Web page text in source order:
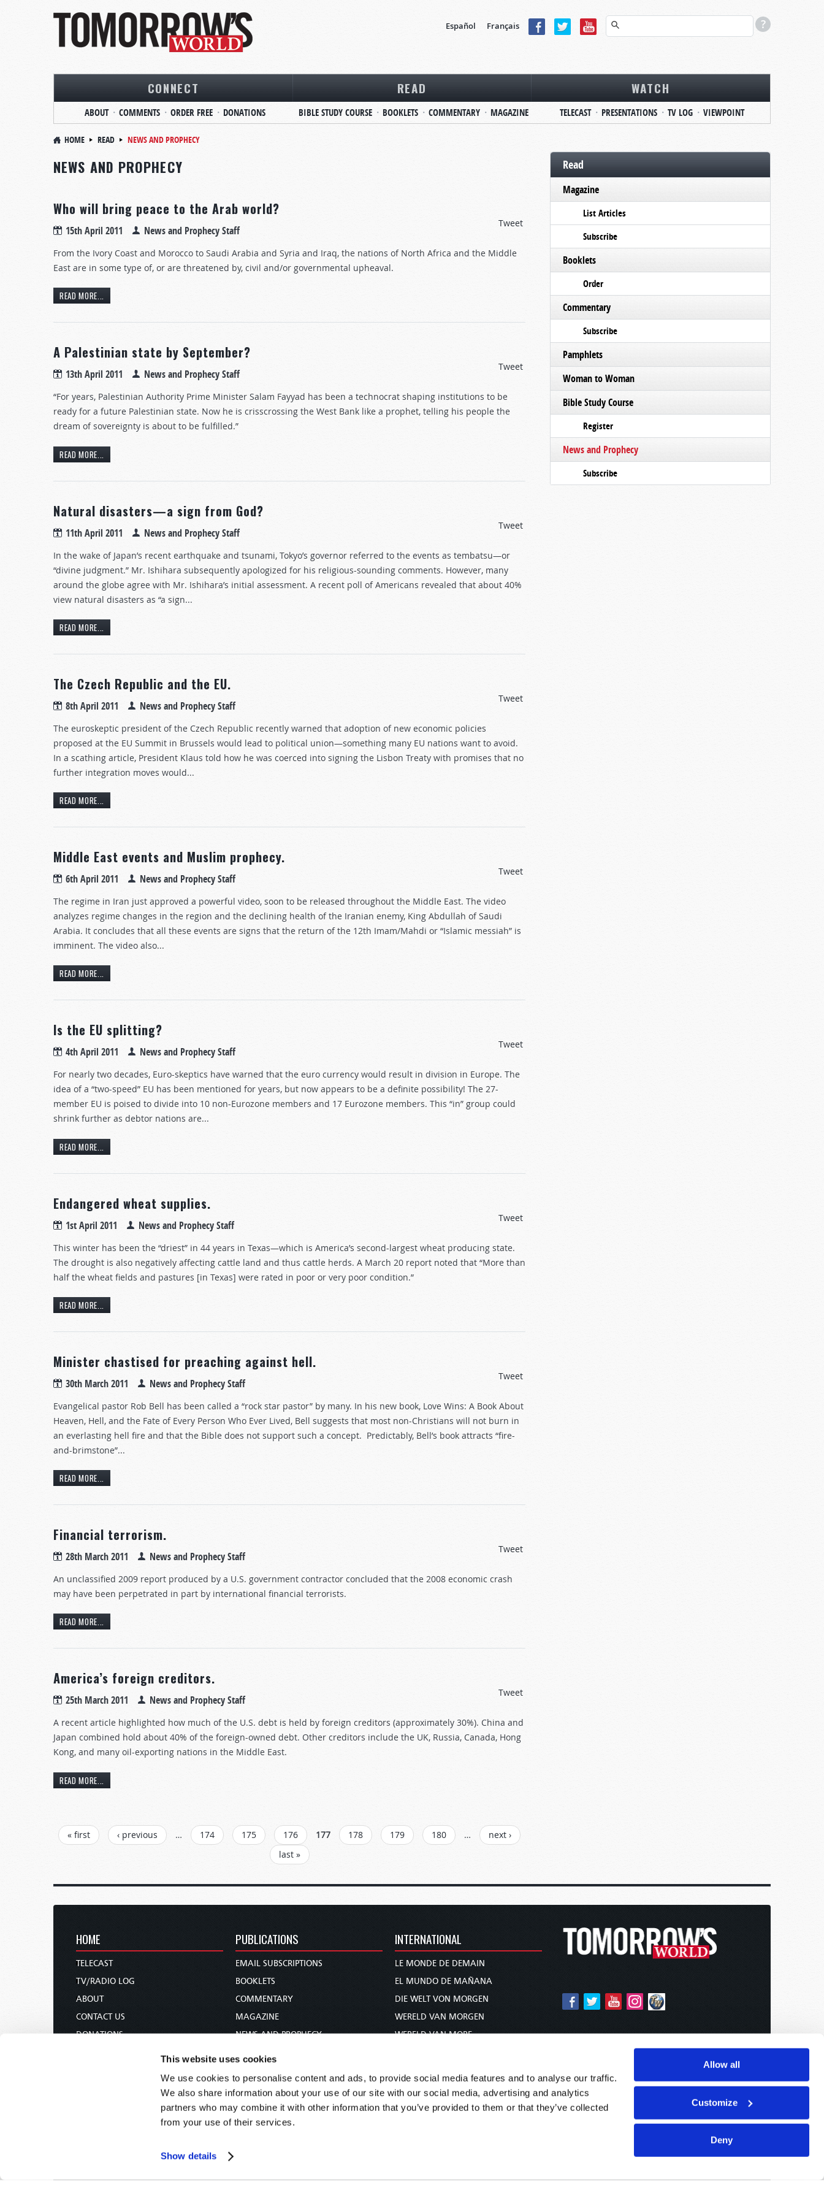
This website uses cookies
We use cookies to personalise content and ads, to provide social media features and to analyse our traffic.
We also share information about your use of our site with our social media, advertising and analytics
partners who may combine it with other information that you’ve provided to them or that they’ve collected
from your use of their services.
Show details
Allow all
Customize
Deny
Español Français
CONNECT
ABOUT COMMENTS ORDER FREE DONATIONS
READ
BIBLE STUDY COURSE BOOKLETS COMMENTARY MAGAZINE
WATCH
TELECAST PRESENTATIONS TV LOG VIEWPOINT
HOME READ NEWS AND PROPHECY
NEWS AND PROPHECY
Who will bring peace to the Arab world?
15th April 2011 News and Prophecy Staff
Tweet
From the Ivory Coast and Morocco to Saudi Arabia and Syria and Iraq, the nations of North Africa and the Middle
East are in some type of, or are threatened by, civil and/or governmental upheaval.
READ MORE...
A Palestinian state by September?
13th April 2011 News and Prophecy Staff
Tweet
“For years, Palestinian Authority Prime Minister Salam Fayyad has been a technocrat shaping institutions to be
ready for a future Palestinian state. Now he is crisscrossing the West Bank like a prophet, telling his people the
dream of sovereignty is about to be fulfilled.”
READ MORE...
Natural disasters—a sign from God?
11th April 2011 News and Prophecy Staff
Tweet
In the wake of Japan’s recent earthquake and tsunami, Tokyo’s governor referred to the events as tembatsu—or
“divine judgment.” Mr. Ishihara subsequently apologized for his religious-sounding comments. However, many
around the globe agree with Mr. Ishihara’s initial assessment. A recent poll of Americans revealed that about 40%
view natural disasters as “a sign...
READ MORE...
The Czech Republic and the EU.
8th April 2011 News and Prophecy Staff
Tweet
The euroskeptic president of the Czech Republic recently warned that adoption of new economic policies
proposed at the EU Summit in Brussels would lead to political union—something many EU nations want to avoid.
In a scathing article, President Klaus told how he was coerced into signing the Lisbon Treaty with promises that no
further integration moves would...
READ MORE...
Middle East events and Muslim prophecy.
6th April 2011 News and Prophecy Staff
Tweet
The regime in Iran just approved a powerful video, soon to be released throughout the Middle East. The video
analyzes regime changes in the region and the declining health of the Iranian enemy, King Abdullah of Saudi
Arabia. It concludes that all these events are signs that the return of the 12th Imam/Mahdi or “Islamic messiah” is
imminent. The video also...
READ MORE...
Is the EU splitting?
4th April 2011 News and Prophecy Staff
Tweet
For nearly two decades, Euro-skeptics have warned that the euro currency would result in division in Europe. The
idea of a “two-speed” EU has been mentioned for years, but now appears to be a definite possibility! The 27-
member EU is poised to divide into 10 non-Eurozone members and 17 Eurozone members. This “in” group could
shrink further as debtor nations are...
READ MORE...
Endangered wheat supplies.
1st April 2011 News and Prophecy Staff
Tweet
This winter has been the “driest” in 44 years in Texas—which is America’s second-largest wheat producing state.
The drought is also negatively affecting cattle land and thus cattle herds. A March 20 report noted that “More than
half the wheat fields and pastures [in Texas] were rated in poor or very poor condition.”
READ MORE...
Minister chastised for preaching against hell.
30th March 2011 News and Prophecy Staff
Tweet
Evangelical pastor Rob Bell has been called a “rock star pastor” by many. In his new book, Love Wins: A Book About
Heaven, Hell, and the Fate of Every Person Who Ever Lived, Bell suggests that most non-Christians will not burn in
an everlasting hell fire and that the Bible does not support such a concept. Predictably, Bell’s book attracts “fire-
and-brimstone”...
READ MORE...
Financial terrorism.
28th March 2011 News and Prophecy Staff
Tweet
An unclassified 2009 report produced by a U.S. government contractor concluded that the 2008 economic crash
may have been perpetrated in part by international financial terrorists.
READ MORE...
America’s foreign creditors.
25th March 2011 News and Prophecy Staff
Tweet
A recent article highlighted how much of the U.S. debt is held by foreign creditors (approximately 30%). China and
Japan combined hold about 40% of the foreign-owned debt. Other creditors include the UK, Russia, Canada, Hong
Kong, and many oil-exporting nations in the Middle East.
READ MORE...
PAGES
« first ‹ previous … 174 175 176 177 178 179 180 …
next ›
last »
Read
Magazine
List Articles
Subscribe
Booklets
Order
Commentary
Subscribe
Pamphlets
Woman to Woman
Bible Study Course
Register
News and Prophecy
Subscribe
HOME
TELECAST
TV/RADIO LOG
ABOUT
CONTACT US
DONATIONS
PUBLICATIONS
EMAIL SUBSCRIPTIONS
BOOKLETS
COMMENTARY
MAGAZINE
NEWS AND PROPHECY
BIBLE STUDY COURSE
INTERNATIONAL
LE MONDE DE DEMAIN
EL MUNDO DE MAÑANA
DIE WELT VON MORGEN
WERELD VAN MORGEN
WERELD VAN MORE
未来世界
עולם המחר